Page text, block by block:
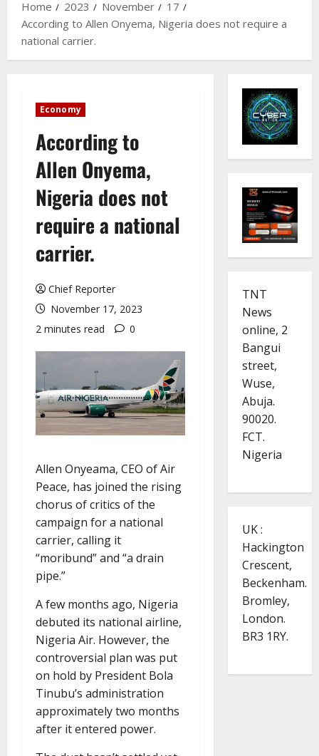
Home
2023 November
17
According to Allen Onyema, Nigeria does not require a
national carrier.
Economy
According to
Allen Onyema,
Nigeria does not
require a national
carrier.
Chief Reporter
November 17, 2023
2 minutes read
0
Allen Onyeama, CEO of Air
Peace, has joined the rising
chorus of critics of the
campaign for a national
carrier, calling it
“moribund” and “a drain
pipe.”
A few months ago, Nigeria
debuted its national airline,
Nigeria Air. However, the
controversial plan was put
on hold by President Bola
Tinubu’s administration
approximately two months
after it entered power.
TNT
News
online, 2
Bangui
street,
Wuse,
Abuja.
90020.
FCT.
Nigeria
UK :
Hackington
Crescent,
Beckenham.
Bromley,
London.
BR3 1RY.